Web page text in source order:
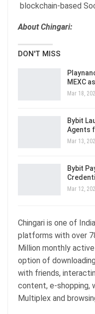
blockchain-based
About Chingari:
DON'T MISS
MEXC
Mar 18,
Bybit
Agents
Mar 13,
Bybit
Mar 12,
Chingari is one of
platforms with over
Million monthly
option of
with friends,
content, e-shopping,
Multiplex and